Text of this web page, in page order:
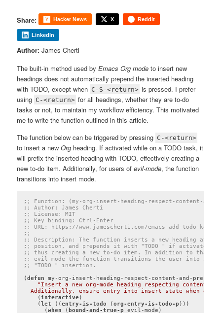
Share: Hacker News X Reddit
LinkedIn
Author: James Cherti
The built-in method used byEmacs Org mode to insert new
headings does not automatically prepend the inserted heading
with TODO, except when C-S-<return> is pressed. I prefer
using C-<return> for all headings, whether they are to-do
tasks or not, to maintain my workflow efficiency. This motivated
me to write the function outlined in this article.
The function below can be triggered by pressing C-<return>
to insert a newOrg heading. If activated while on a TODO task, it
will prefix the inserted heading with TODO, effectively creating a
new to-do item. Additionally, for users ofevil-mode, the function
transitions into insert mode.
;; Function: (my-org-insert-heading-respect-content-and-
;; Author: James Cherti
;; License: MIT
;; Key binding: Ctrl-Enter
;; URL: https://www.jamescherti.com/emacs-add-todo-
;;
;; Description: The function inserts a new heading at
;; position, and prepends it with "TODO " if activated
;; thus creating a new to-do item. In addition to that,
;; evil-mode the function transitions the user into
;; "TODO " insertion.
(defun
my-org-insert-heading-respect-content-and-
"Insert a new org-mode heading respecting content
Additionally, ensure entry into insert state when
    (
interactive)
    (
let ((entry-is-todo (org-entry-is-todo-p )))
      (
when ( bound-and-true-p
evil-mode)